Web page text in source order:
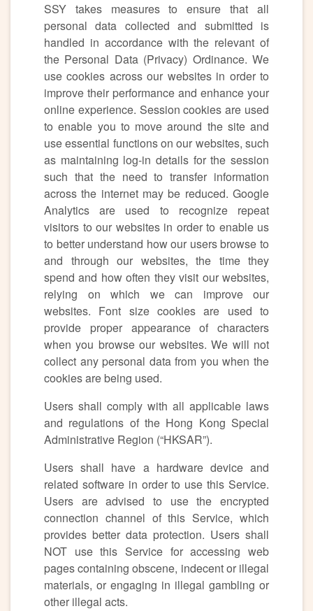
SSY takes measures to ensure that all
personal data collected and submitted is
handled in accordance with the relevant of
the Personal Data (Privacy) Ordinance. We
use cookies across our websites in order to
improve their performance and enhance your
online experience. Session cookies are used
to enable you to move around the site and
use essential functions on our websites, such
as maintaining log-in details for the session
such that the need to transfer information
across the internet may be reduced. Google
Analytics are used to recognize repeat
visitors to our websites in order to enable us
to better understand how our users browse to
and through our websites, the time they
spend and how often they visit our websites,
relying on which we can improve our
websites. Font size cookies are used to
provide proper appearance of characters
when you browse our websites. We will not
collect any personal data from you when the
cookies are being used.
Users shall comply with all applicable laws
and regulations of the Hong Kong Special
Administrative Region (“HKSAR”).
Users shall have a hardware device and
related software in order to use this Service.
Users are advised to use the encrypted
connection channel of this Service, which
provides better data protection. Users shall
NOT use this Service for accessing web
pages containing obscene, indecent or illegal
materials, or engaging in illegal gambling or
other illegal acts.